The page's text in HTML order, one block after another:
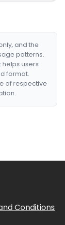
and the
patterns.
helps users
format.
of respective
Conditions